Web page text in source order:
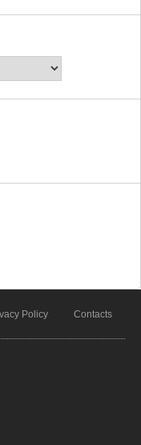
Policy Contacts